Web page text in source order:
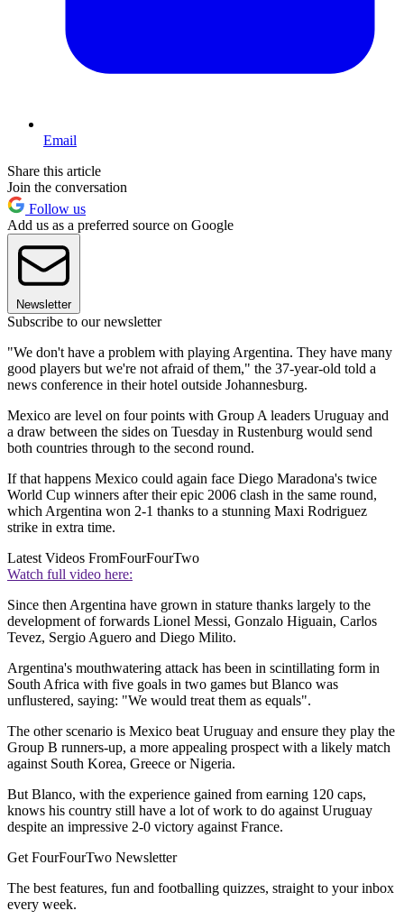
Email
Share this article
Join the conversation
Follow us
Add us as a preferred source on Google
Newsletter
Subscribe to our newsletter
"We don't have a problem with playing Argentina. They have many
good players but we're not afraid of them," the 37-year-old told a
news conference in their hotel outside Johannesburg.
Mexico are level on four points with Group A leaders Uruguay and
a draw between the sides on Tuesday in Rustenburg would send
both countries through to the second round.
If that happens Mexico could again face Diego Maradona's twice
World Cup winners after their epic 2006 clash in the same round,
which Argentina won 2-1 thanks to a stunning Maxi Rodriguez
strike in extra time.
Latest Videos FromFourFourTwo
Watch full video here:
Since then Argentina have grown in stature thanks largely to the
development of forwards Lionel Messi, Gonzalo Higuain, Carlos
Tevez, Sergio Aguero and Diego Milito.
Argentina's mouthwatering attack has been in scintillating form in
South Africa with five goals in two games but Blanco was
unflustered, saying: "We would treat them as equals".
The other scenario is Mexico beat Uruguay and ensure they play the
Group B runners-up, a more appealing prospect with a likely match
against South Korea, Greece or Nigeria.
But Blanco, with the experience gained from earning 120 caps,
knows his country still have a lot of work to do against Uruguay
despite an impressive 2-0 victory against France.
Get FourFourTwo Newsletter
The best features, fun and footballing quizzes, straight to your inbox
every week.